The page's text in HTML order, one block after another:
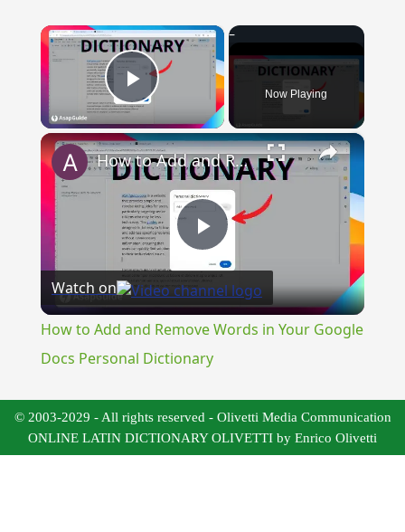
×
Play Video Now Playing
×
Play
Video
How to Add and Remove Words in Your Google Docs Personal Dictionary
Watch on
How to Add and Remove Words in Your Google
Docs Personal Dictionary
© 2003-2029 - All rights reserved - Olivetti Media Communication
ONLINE LATIN DICTIONARY OLIVETTI by Enrico Olivetti